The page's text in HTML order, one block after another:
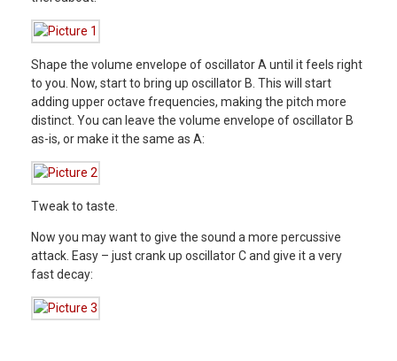
Shape the volume envelope of oscillator A until it feels right
to you. Now, start to bring up oscillator B. This will start
adding upper octave frequencies, making the pitch more
distinct. You can leave the volume envelope of oscillator B
as-is, or make it the same as A:
Tweak to taste.
Now you may want to give the sound a more percussive
attack. Easy – just crank up oscillator C and give it a very
fast decay: